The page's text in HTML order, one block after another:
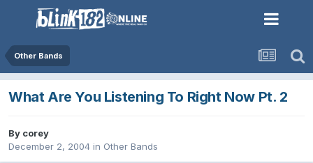
Other Bands
What Are You Listening To Right Now Pt. 2
By corey
December 2, 2004 in Other Bands